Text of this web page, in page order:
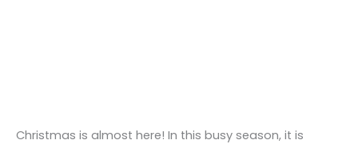
Christmas is almost here! In this busy season, it is